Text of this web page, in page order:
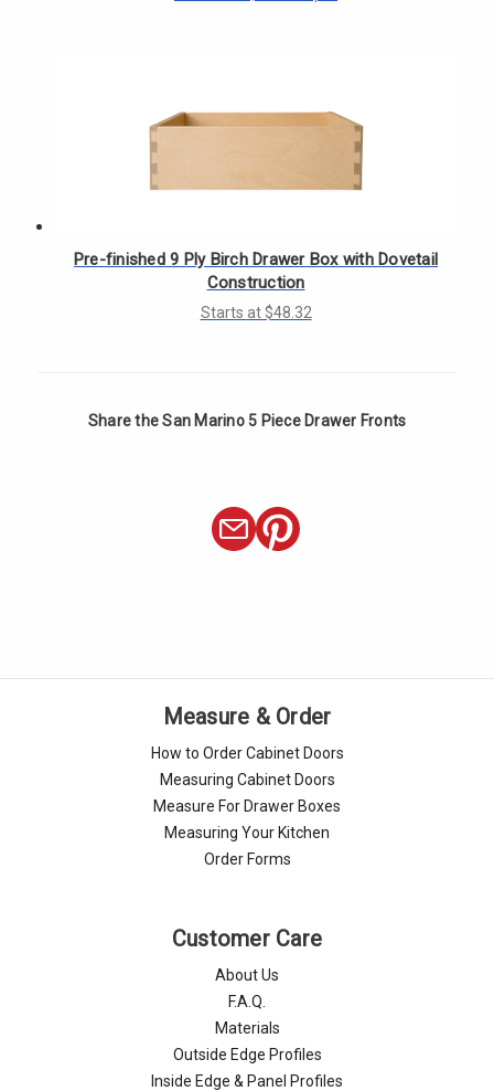
Pre-finished 9 Ply Birch Drawer Box with Dovetail
Construction
Starts at $48.32
Share the San Marino 5 Piece Drawer Fronts
Measure & Order
How to Order Cabinet Doors
Measuring Cabinet Doors
Measure For Drawer Boxes
Measuring Your Kitchen
Order Forms
Customer Care
About Us
F.A.Q.
Materials
Outside Edge Profiles
Inside Edge & Panel Profiles